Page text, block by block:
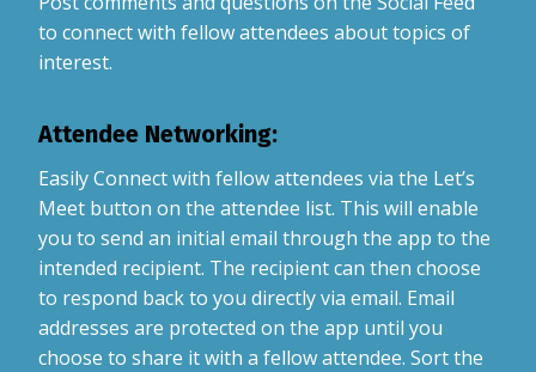
to connect with fellow attendees about topics of
interest.
Attendee Networking:
Easily Connect with fellow attendees via the Let’s
Meet button on the attendee list. This will enable
you to send an initial email through the app to the
intended recipient. The recipient can then choose
to respond back to you directly via email. Email
addresses are protected on the app until you
choose to share it with a fellow attendee. Sort the